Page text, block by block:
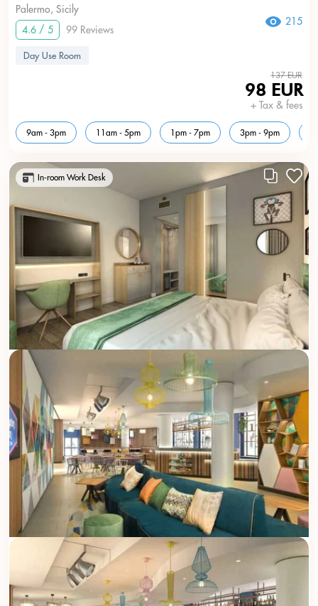
Palermo, Sicily
4.6 / 5
99 Reviews
215
Day Use Room
137 EUR
98 EUR
+ Tax & fees
9am - 3pm 11am - 5pm 1pm - 7pm 3pm - 9pm
In-room Work Desk